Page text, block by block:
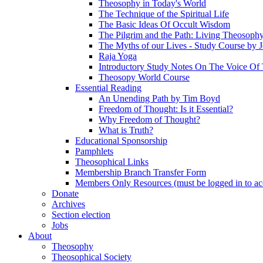
Theosophy in Today's World
The Technique of the Spiritual Life
The Basic Ideas Of Occult Wisdom
The Pilgrim and the Path: Living
The Myths of our Lives - Study Course by
Raja Yoga
Introductory Study Notes On The Voice Of
Theosopy World Course
Essential Reading
An Unending Path by Tim Boyd
Freedom of Thought: Is it Essential?
Why Freedom of Thought?
What is Truth?
Educational Sponsorship
Pamphlets
Theosophical Links
Membership Branch Transfer Form
Members Only Resources (must be logged in to
Donate
Archives
Section election
Jobs
About
Theosophy
Theosophical Society